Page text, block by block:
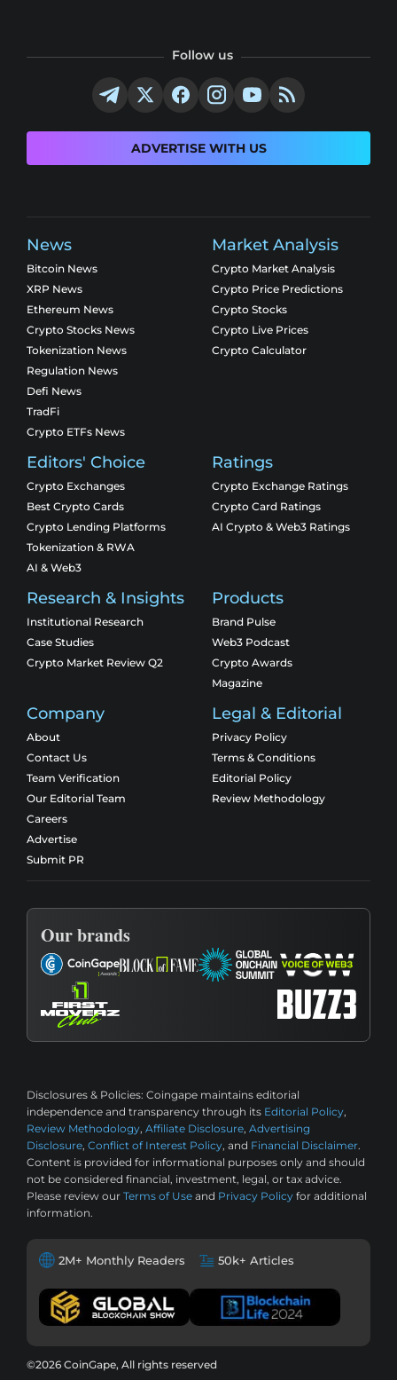
Follow us
ADVERTISE WITH US
News
Bitcoin News
XRP News
Ethereum News
Crypto Stocks News
Tokenization News
Regulation News
Defi News
TradFi
Crypto ETFs News
Market Analysis
Crypto Market Analysis
Crypto Price Predictions
Crypto Stocks
Crypto Live Prices
Crypto Calculator
Editors' Choice
Crypto Exchanges
Best Crypto Cards
Crypto Lending Platforms
Tokenization & RWA
AI & Web3
Ratings
Crypto Exchange Ratings
Crypto Card Ratings
AI Crypto & Web3 Ratings
Research & Insights
Institutional Research
Case Studies
Crypto Market Review Q2
Products
Brand Pulse
Web3 Podcast
Crypto Awards
Magazine
Company
About
Contact Us
Team Verification
Our Editorial Team
Careers
Advertise
Submit PR
Legal & Editorial
Privacy Policy
Terms & Conditions
Editorial Policy
Review Methodology
Our brands
Disclosures & Policies: Coingape maintains editorial
independence and transparency through its Editorial Policy,
Review Methodology, Affiliate Disclosure, Advertising
Disclosure, Conflict of Interest Policy, and Financial Disclaimer.
Content is provided for informational purposes only and should
not be considered financial, investment, legal, or tax advice.
Please review our Terms of Use and Privacy Policy for additional
information.
2M+ Monthly Readers 50k+ Articles
©2026 CoinGape, All rights reserved